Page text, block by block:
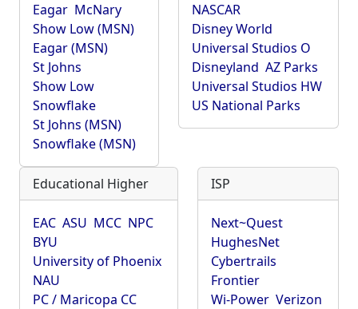
Eagar McNary
Show Low (MSN)
Eagar (MSN)
St Johns
Show Low
Snowflake
St Johns (MSN)
Snowflake (MSN)
NASCAR
Disney World
Universal Studios O
Disneyland AZ Parks
Universal Studios HW
US National Parks
Educational Higher
EAC ASU MCC NPC
BYU
University of Phoenix
NAU
PC / Maricopa CC
ISP
Next~Quest
HughesNet
Cybertrails
Frontier
Wi-Power Verizon